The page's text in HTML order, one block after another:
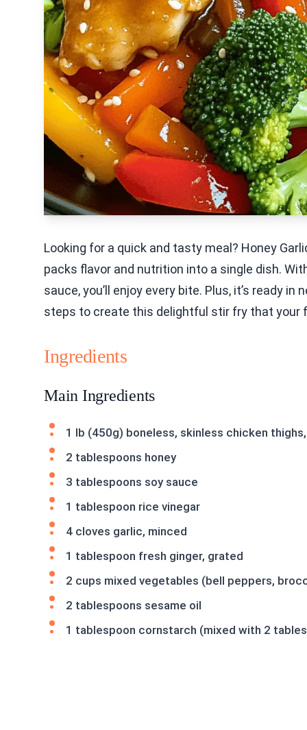
Looking for a quick and tasty meal? Honey
packs flavor and nutrition into a single dish.
sauce, you’ll enjoy every bite. Plus, it’s ready
steps to create this delightful stir fry that your
Ingredients
Main Ingredients
1 lb (450g) boneless, skinless chicken
2 tablespoons honey
3 tablespoons soy sauce
1 tablespoon rice vinegar
4 cloves garlic, minced
1 tablespoon fresh ginger, grated
2 cups mixed vegetables (bell peppers,
2 tablespoons sesame oil
1 tablespoon cornstarch (mixed with 2